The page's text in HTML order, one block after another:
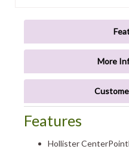
More
Features
Hollister